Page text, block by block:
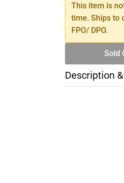
This item is
time. Ships to
FPO/ DPO.
Sold
Description